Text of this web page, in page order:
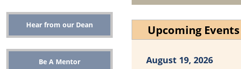
Hear from our Dean
Be A Mentor
Upcoming Events
August 19, 2026